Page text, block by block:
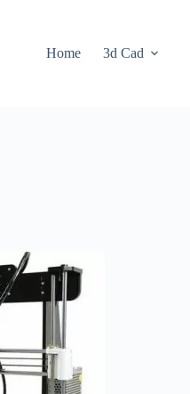
Home 3d Cad